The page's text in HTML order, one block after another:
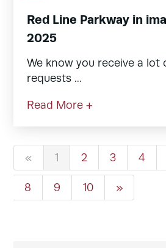
Red Line Parkway in
2025
We know you receive a lot
requests ...
Read More +
« 1 2 3 4
8 9 10 »